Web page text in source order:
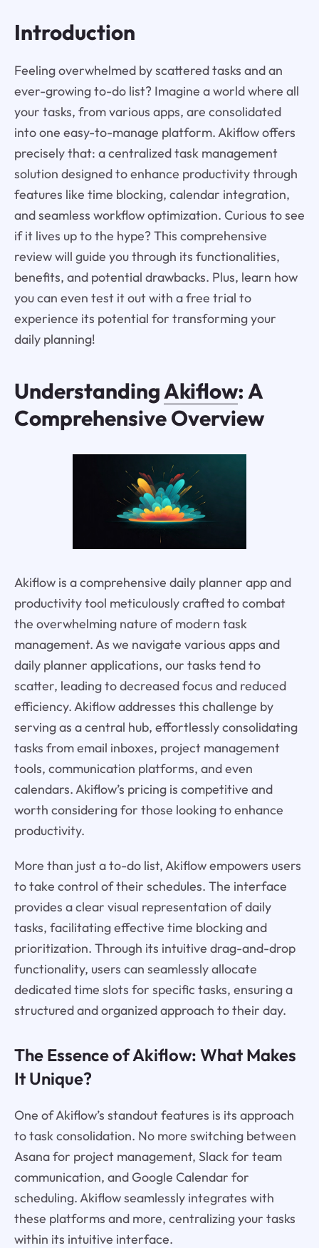
Introduction
Feeling overwhelmed by scattered tasks and an
ever-growing to-do list? Imagine a world where all
your tasks, from various apps, are consolidated
into one easy-to-manage platform. Akiflow offers
precisely that: a centralized task management
solution designed to enhance productivity through
features like time blocking, calendar integration,
and seamless workflow optimization. Curious to see
if it lives up to the hype? This comprehensive
review will guide you through its functionalities,
benefits, and potential drawbacks. Plus, learn how
you can even test it out with a free trial to
experience its potential for transforming your
daily planning!
UnderstandingAkiflow: A
Comprehensive Overview
Akiflow is a comprehensive daily planner app and
productivity tool meticulously crafted to combat
the overwhelming nature of modern task
management. As we navigate various apps and
daily planner applications, our tasks tend to
scatter, leading to decreased focus and reduced
efficiency. Akiflow addresses this challenge by
serving as a central hub, effortlessly consolidating
tasks from email inboxes, project management
tools, communication platforms, and even
calendars. Akiflow’s pricing is competitive and
worth considering for those looking to enhance
productivity.
More than just a to-do list, Akiflow empowers users
to take control of their schedules. The interface
provides a clear visual representation of daily
tasks, facilitating effective time blocking and
prioritization. Through its intuitive drag-and-drop
functionality, users can seamlessly allocate
dedicated time slots for specific tasks, ensuring a
structured and organized approach to their day.
The Essence of Akiflow: What Makes
It Unique?
One of Akiflow’s standout features is its approach
to task consolidation. No more switching between
Asana for project management, Slack for team
communication, and Google Calendar for
scheduling. Akiflow seamlessly integrates with
these platforms and more, centralizing your tasks
within its intuitive interface.